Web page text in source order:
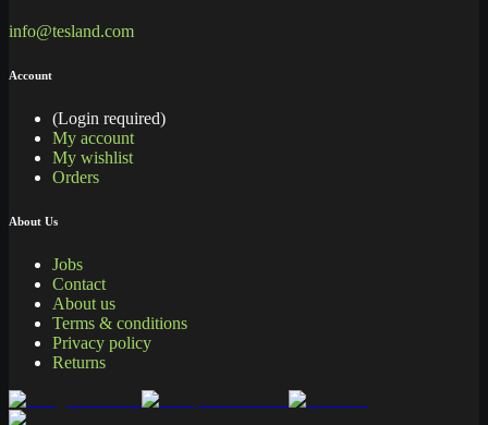
info@tesland.com
Account
(Login required)
My account
My wishlist
Orders
About Us
Jobs
Contact
About us
Terms & conditions
Privacy policy
Returns